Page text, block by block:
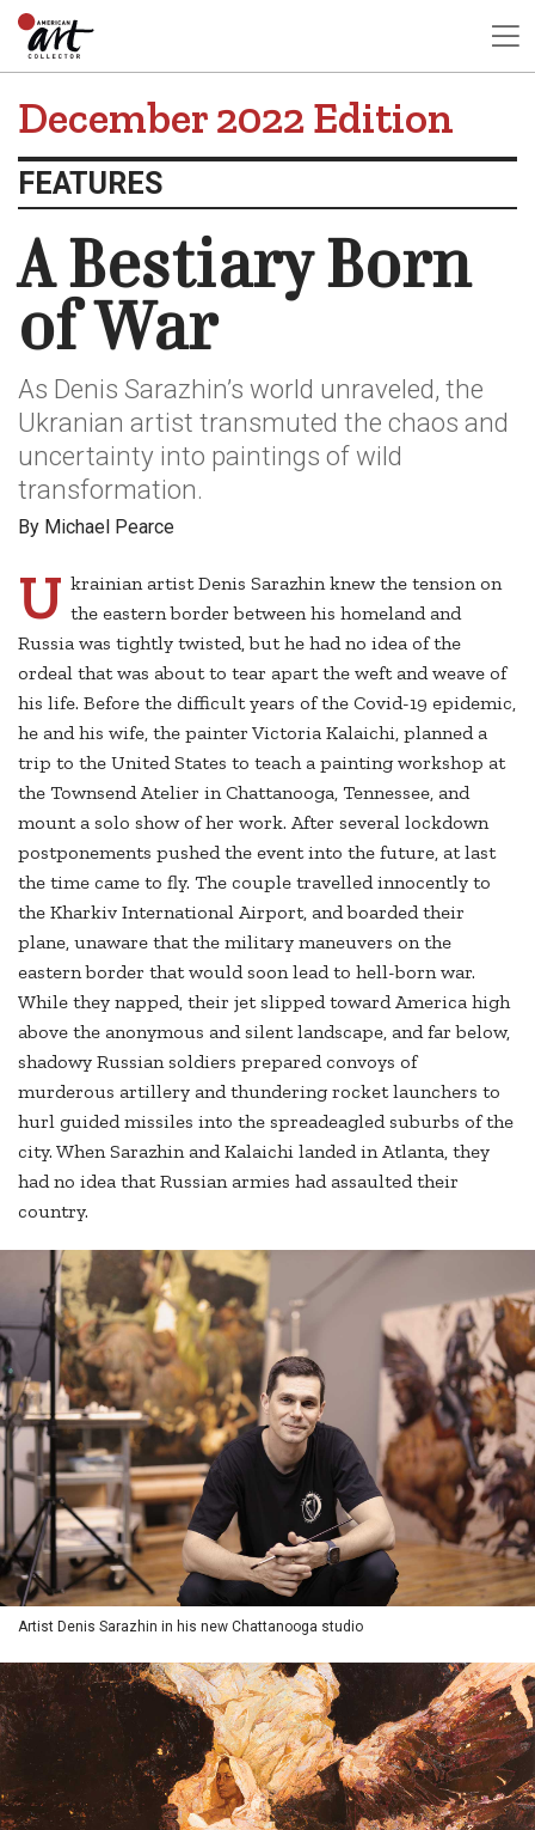
December 2022 Edition
FEATURES
A Bestiary Born
of War
As Denis Sarazhin’s world unraveled, the
Ukranian artist transmuted the chaos and
uncertainty into paintings of wild
transformation.
By Michael Pearce
U krainian artist Denis Sarazhin knew the tension on
the eastern border between his homeland and
Russia was tightly twisted, but he had no idea of the
ordeal that was about to tear apart the weft and weave of
his life. Before the difficult years of the Covid-19 epidemic,
he and his wife, the painter Victoria Kalaichi, planned a
trip to the United States to teach a painting workshop at
the Townsend Atelier in Chattanooga, Tennessee, and
mount a solo show of her work. After several lockdown
postponements pushed the event into the future, at last
the time came to fly. The couple travelled innocently to
the Kharkiv International Airport, and boarded their
plane, unaware that the military maneuvers on the
eastern border that would soon lead to hell-born war.
While they napped, their jet slipped toward America high
above the anonymous and silent landscape, and far below,
shadowy Russian soldiers prepared convoys of
murderous artillery and thundering rocket launchers to
hurl guided missiles into the spreadeagled suburbs of the
city. When Sarazhin and Kalaichi landed in Atlanta, they
had no idea that Russian armies had assaulted their
country.
Artist Denis Sarazhin in his new Chattanooga studio